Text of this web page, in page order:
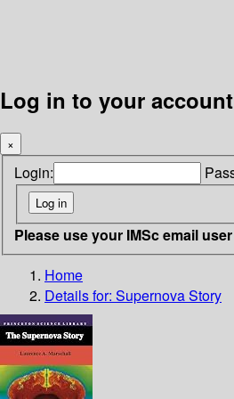
Log in to your account
×
Login:
Please use your IMSc email
Home
Details for: Supernova Story